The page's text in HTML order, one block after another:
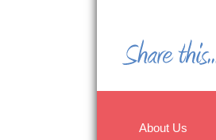
About Us